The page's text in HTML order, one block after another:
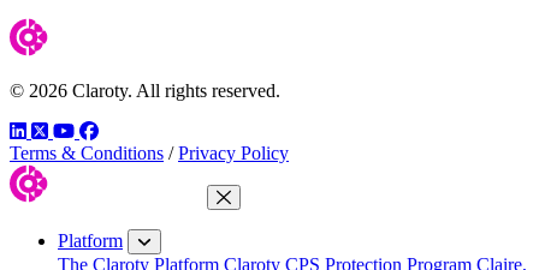
© 2026 Claroty. All rights reserved.
LinkedIn
TwitterYouTube
Facebook
Terms & Conditions / Privacy Policy
Close Menu
Platform
The Claroty Platform Claroty CPS Protection Program Claire,